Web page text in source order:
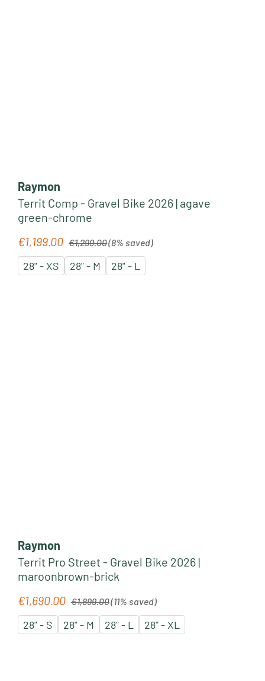
Raymon
Territ Comp - Gravel Bike 2026 | agave
green-chrome
Sale price:
€1,199.00 €1,299.00(8% saved)
28" - XS 28" - M 28" - L
Raymon
Territ Pro Street - Gravel Bike 2026 |
maroonbrown-brick
Sale price:
€1,690.00 €1,899.00(11% saved)
28" - S 28" - M 28" - L 28" - XL